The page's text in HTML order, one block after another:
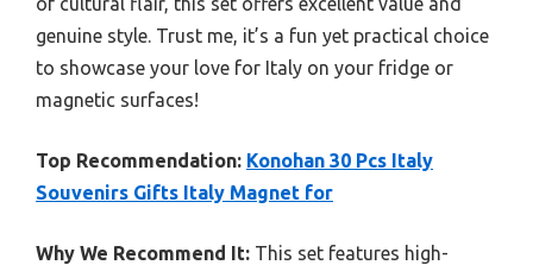
genuine style. Trust me, it’s a fun yet practical choice
to showcase your love for Italy on your fridge or
magnetic surfaces!
Top Recommendation: Konohan 30 Pcs Italy
Souvenirs Gifts Italy Magnet for
Why We Recommend It: This set features high-